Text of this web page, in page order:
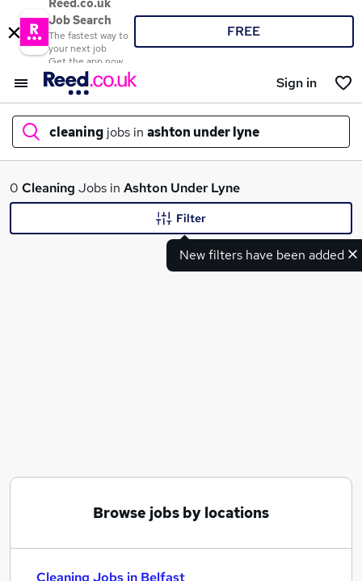
Reed.co.uk
Job Search
The fastest way to
your next job
Get the app now
FREE
Sign in
cleaning jobs in ashton under lyne
What
Warehouse Operative jobs
Cleaning Jobs in Birmingham
0 Cleaning Jobs in Ashton Under Lyne
New filters have been added
Filter
Browse jobs by locations
Cleaning Jobs in Belfast